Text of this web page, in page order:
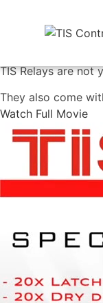
TIS Relays are not
They also come
Watch Full Movie